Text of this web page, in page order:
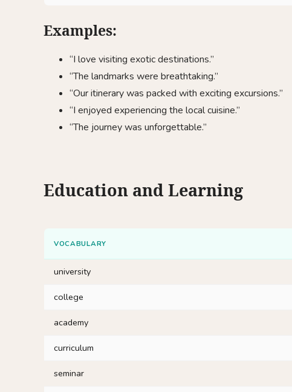
Examples:
“I love visiting exotic destinations.”
“The landmarks were breathtaking.”
“Our itinerary was packed with exciting excursions.”
“I enjoyed experiencing the local cuisine.”
“The journey was unforgettable.”
Education and Learning
VOCABULARY
university
college
academy
curriculum
seminar